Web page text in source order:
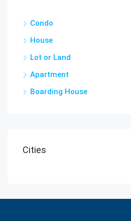
Condo
House
Lot or Land
Apartment
Boarding House
Cities